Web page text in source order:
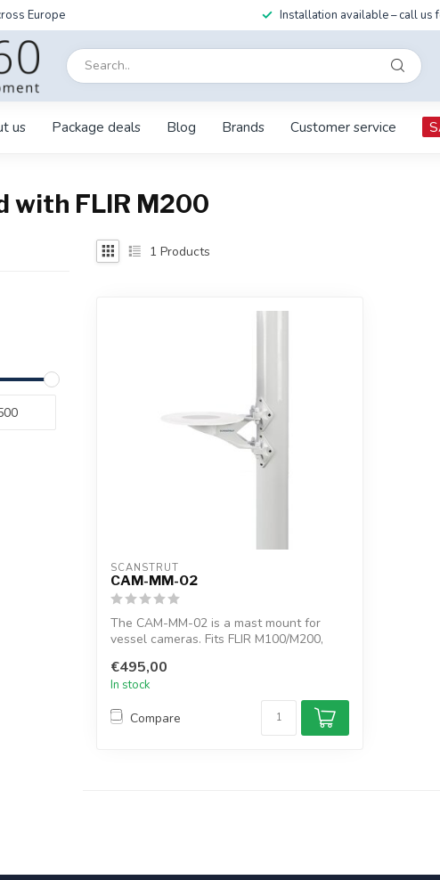
Europe Installation available – call us
us Package deals Blog Brands Customer service
with FLIR M200
1 Products
SCANSTRUT
CAM-MM-02
The CAM-MM-02 is a mast mount for
vessel cameras. Fits FLIR M100/M200,
€495,00
In stock
Compare